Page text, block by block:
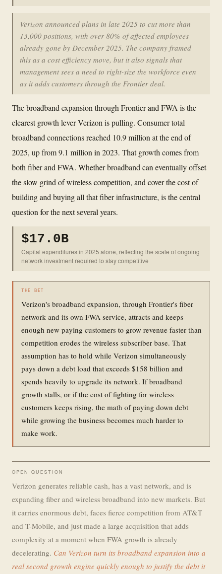
Verizon announced plans in late 2025 to cut more than
13,000 positions, with over 80% of affected employees
already gone by December 2025. The company framed
this as a cost efficiency move, but it also signals that
management sees a need to right-size the workforce even
as it adds customers through the Frontier deal.
The broadband expansion through Frontier and FWA is the
clearest growth lever Verizon is pulling. Consumer total
broadband connections reached 10.9 million at the end of
2025, up from 9.1 million in 2023. That growth comes from
both fiber and FWA. Whether broadband can eventually offset
the slow grind of wireless competition, and cover the cost of
building and buying all that fiber infrastructure, is the central
question for the next several years.
$17.0B
Capital expenditures in 2025 alone, reflecting the scale of ongoing
network investment required to stay competitive
THE BET
Verizon's broadband expansion, through Frontier's fiber
network and its own FWA service, attracts and keeps
enough new paying customers to grow revenue faster than
competition erodes the wireless subscriber base. That
assumption has to hold while Verizon simultaneously
pays down a debt load that exceeds $158 billion and
spends heavily to upgrade its network. If broadband
growth stalls, or if the cost of fighting for wireless
customers keeps rising, the math of paying down debt
while growing the business becomes much harder to
make work.
OPEN QUESTION
Verizon generates reliable cash, has a vast network, and is
expanding fiber and wireless broadband into new markets. But
it carries enormous debt, faces fierce competition from AT&T
and T-Mobile, and just made a large acquisition that adds
complexity at a moment when FWA growth is already
decelerating. Can Verizon turn its broadband expansion into a
real second growth engine quickly enough to justify the debt it